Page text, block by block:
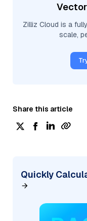
Zilliz Cloud is a
scale,
Share this article
Quickly